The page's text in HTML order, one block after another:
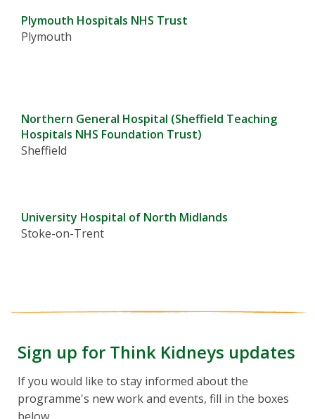
Plymouth Hospitals NHS Trust
Plymouth
Northern General Hospital (Sheffield Teaching
Hospitals NHS Foundation Trust)
Sheffield
University Hospital of North Midlands
Stoke-on-Trent
Sign up for Think Kidneys updates
If you would like to stay informed about the
programme's new work and events, fill in the boxes